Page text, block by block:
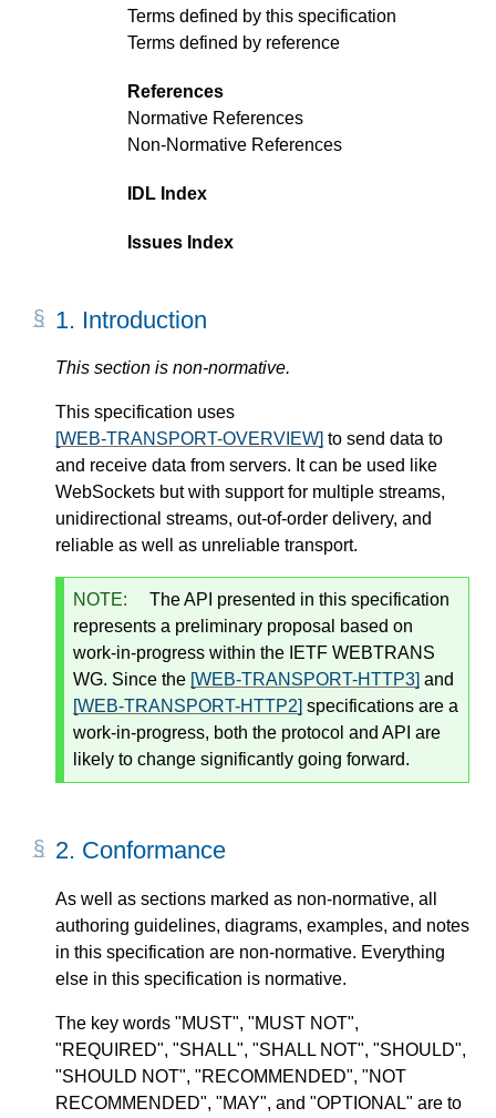
Terms defined by this specification
Terms defined by reference
References
Normative References
Non-Normative References
IDL Index
Issues Index
1. Introduction
This section is non-normative.
This specification uses
[WEB-TRANSPORT-OVERVIEW] to send data to
and receive data from servers. It can be used like
WebSockets but with support for multiple streams,
unidirectional streams, out-of-order delivery, and
reliable as well as unreliable transport.
NOTE:
The API presented in this specification
represents a preliminary proposal based on
work-in-progress within the IETF WEBTRANS
WG. Since the [WEB-TRANSPORT-HTTP3] and
[WEB-TRANSPORT-HTTP2] specifications are a
work-in-progress, both the protocol and API are
likely to change significantly going forward.
2. Conformance
As well as sections marked as non-normative, all
authoring guidelines, diagrams, examples, and notes
in this specification are non-normative. Everything
else in this specification is normative.
The key words "MUST", "MUST NOT",
"REQUIRED", "SHALL", "SHALL NOT", "SHOULD",
"SHOULD NOT", "RECOMMENDED", "NOT
RECOMMENDED", "MAY", and "OPTIONAL" are to